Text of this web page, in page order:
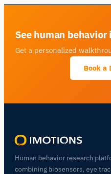
See human
Get a personalized
Book a
Human behavior research
combining biosensors, eye